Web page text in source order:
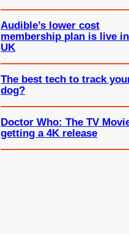
Audible’s lower cost
membership plan is live
UK
The best tech to track
dog?
Doctor Who: The TV
getting a 4K release